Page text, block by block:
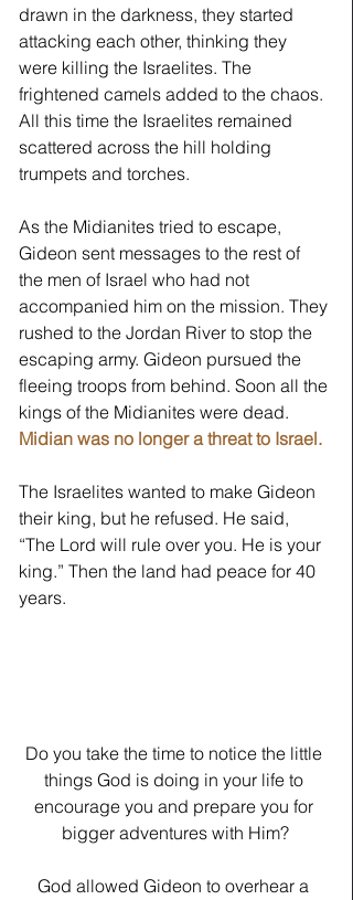
drawn in the darkness, they started
attacking each other, thinking they
were killing the Israelites. The
frightened camels added to the chaos.
All this time the Israelites remained
scattered across the hill holding
trumpets and torches.
As the Midianites tried to escape,
Gideon sent messages to the rest of
the men of Israel who had not
accompanied him on the mission. They
rushed to the Jordan River to stop the
escaping army. Gideon pursued the
fleeing troops from behind. Soon all the
kings of the Midianites were dead.
Midian was no longer a threat to Israel.
﻿The Israelites wanted to make Gideon
their king, but he refused. He said,
“The Lord will rule over you. He is your
king.” Then the land had peace for 40
years.
Do you take the time to notice the little
things God is doing in your life to
encourage you and prepare you for
bigger adventures with Him?
﻿God allowed Gideon to overhear a